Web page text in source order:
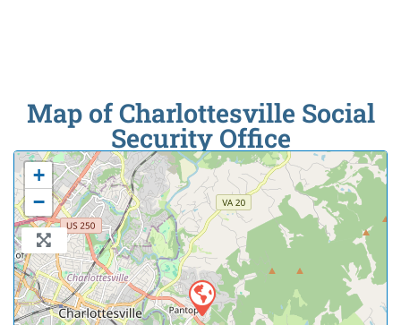
Map of Charlottesville Social
Security Office
+
−